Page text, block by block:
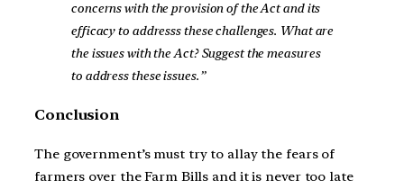
concerns with the provision of the Act and its
efficacy to addresss these challenges. What are
the issues with the Act? Suggest the measures
to address these issues.”
Conclusion
The government’s must try to allay the fears of
farmers over the Farm Bills and it is never too late